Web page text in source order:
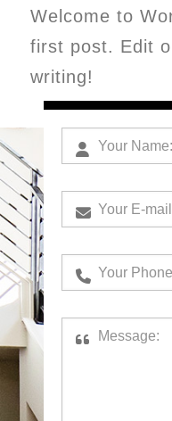
Welcome to
first post. Edit
writing!